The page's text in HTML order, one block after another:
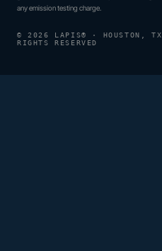
any emission testing charge.
© 2026 LAPIS® · HOUSTON,
RIGHTS RESERVED